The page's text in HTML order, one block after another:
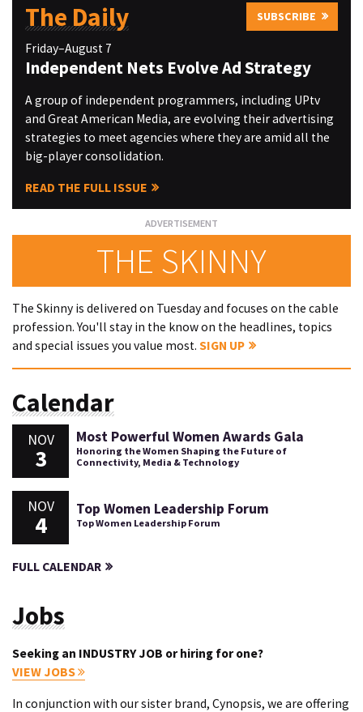
The Daily SUBSCRIBE
Friday–August 7
Independent Nets Evolve Ad Strategy
A group of independent programmers, including UPtv
and Great American Media, are evolving their advertising
strategies to meet agencies where they are amid all the
big-player consolidation.
READ THE FULL ISSUE
THE SKINNY
The Skinny is delivered on Tuesday and focuses on the cable
profession. You'll stay in the know on the headlines, topics
and special issues you value most. SIGN UP
Calendar
NOV
3
Most Powerful Women Awards Gala
Honoring the Women Shaping the Future of
Connectivity, Media & Technology
NOV
4
Top Women Leadership Forum
Top Women Leadership Forum
FULL CALENDAR
Jobs
Seeking an INDUSTRY JOB or hiring for one?
VIEW JOBS
In conjunction with our sister brand, Cynopsis, we are offering